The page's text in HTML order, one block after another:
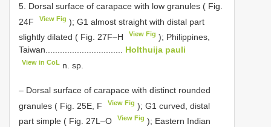
5. Dorsal surface of carapace with low granules ( Fig.
24F
View Fig ); G1 almost straight with distal part
slightly dilated ( Fig. 27F–H
View Fig ); Philippines,
Taiwan................................ Holthuija pauli
View in CoL n. sp.
– Dorsal surface of carapace with distinct rounded
granules ( Fig. 25E, F
View Fig ); G1 curved, distal
part simple ( Fig. 27L–O
View Fig ); Eastern Indian